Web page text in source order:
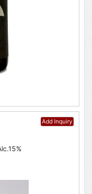
Add Inquiry